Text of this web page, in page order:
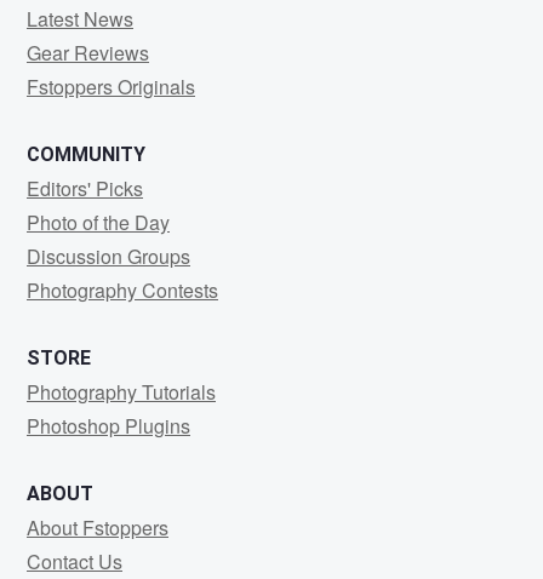
Latest News
Gear Reviews
Fstoppers Originals
COMMUNITY
Editors' Picks
Photo of the Day
Discussion Groups
Photography Contests
STORE
Photography Tutorials
Photoshop Plugins
ABOUT
About Fstoppers
Contact Us